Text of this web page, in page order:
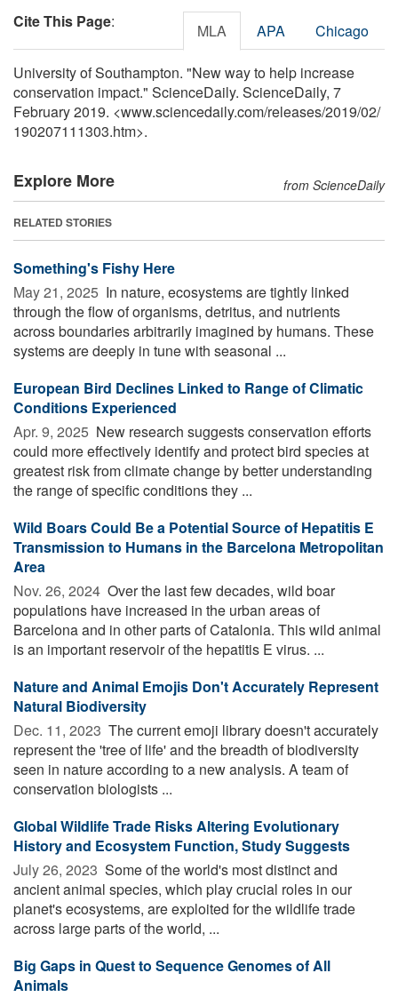
Cite This Page: MLA APA Chicago
University of Southampton. "New way to help increase
conservation impact." ScienceDaily. ScienceDaily, 7
February 2019. <www.sciencedaily.com/releases/2019/02/
190207111303.htm>.
Explore More from ScienceDaily
RELATED STORIES
Something's Fishy Here
May 21, 2025  In nature, ecosystems are tightly linked
through the flow of organisms, detritus, and nutrients
across boundaries arbitrarily imagined by humans. These
systems are deeply in tune with seasonal ...
European Bird Declines Linked to Range of Climatic
Conditions Experienced
Apr. 9, 2025  New research suggests conservation efforts
could more effectively identify and protect bird species at
greatest risk from climate change by better understanding
the range of specific conditions they ...
Wild Boars Could Be a Potential Source of Hepatitis E
Transmission to Humans in the Barcelona Metropolitan
Area
Nov. 26, 2024  Over the last few decades, wild boar
populations have increased in the urban areas of
Barcelona and in other parts of Catalonia. This wild animal
is an important reservoir of the hepatitis E virus. ...
Nature and Animal Emojis Don't Accurately Represent
Natural Biodiversity
Dec. 11, 2023  The current emoji library doesn't accurately
represent the 'tree of life' and the breadth of biodiversity
seen in nature according to a new analysis. A team of
conservation biologists ...
Global Wildlife Trade Risks Altering Evolutionary
History and Ecosystem Function, Study Suggests
July 26, 2023  Some of the world's most distinct and
ancient animal species, which play crucial roles in our
planet's ecosystems, are exploited for the wildlife trade
across large parts of the world, ...
Big Gaps in Quest to Sequence Genomes of All
Animals